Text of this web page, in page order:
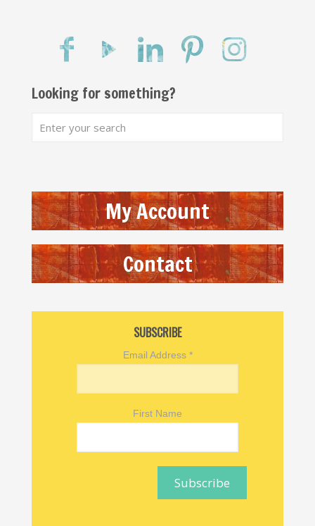
Looking for something?
My Account
Contact
SUBSCRIBE
Email Address *
First Name